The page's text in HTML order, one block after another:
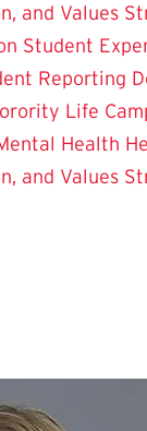
and Values
Student
Reporting
Life
Health
and Values